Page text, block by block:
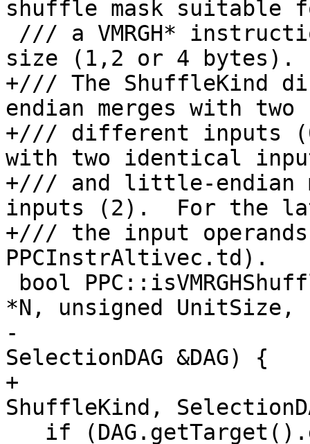
shuffle mask suitable
size (1,2 or 4 bytes).
+/// The ShuffleKind
endian merges with two
+/// different inputs
with two identical
+/// and little-endian
inputs (2).  For the
+/// the input operands
PPCInstrAltivec.td).
*N, unsigned UnitSize,
-
SelectionDAG &DAG) {
+
ShuffleKind,